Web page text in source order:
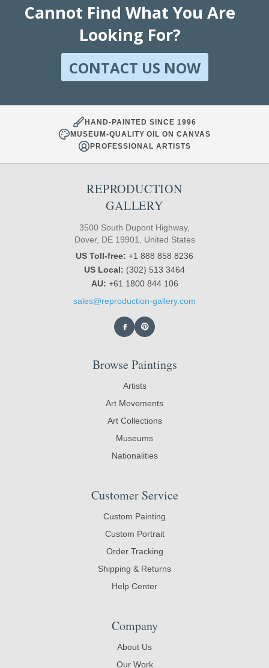
Cannot Find What You Are
Looking For?
CONTACT US NOW
HAND-PAINTED SINCE 1996
MUSEUM-QUALITY OIL ON CANVAS
PROFESSIONAL ARTISTS
REPRODUCTION
GALLERY
3500 South Dupont Highway,
Dover, DE 19901, United States
US Toll-free: +1 888 858 8236
US Local: (302) 513 3464
AU: +61 1800 844 106
sales@reproduction-gallery.com
Browse Paintings
Artists
Art Movements
Art Collections
Museums
Nationalities
Customer Service
Custom Painting
Custom Portrait
Order Tracking
Shipping & Returns
Help Center
Company
About Us
Our Work